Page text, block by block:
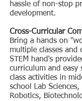
hassle of non-stop
development.
Cross-Curricular
Bring a hands on
multiple classes and
STEM hand's
curriculum and easy
class activities in
school Lab
Robotics,